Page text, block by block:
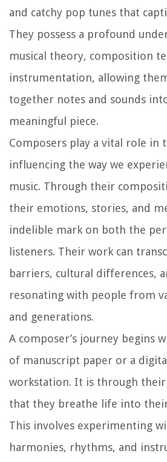
and catchy pop tunes that
They possess a profound
musical theory, composition
instrumentation, allowing
together notes and sounds
meaningful piece.
Composers play a vital role in
influencing the way we
music. Through their
their emotions, stories, and
indelible mark on both the
listeners. Their work can
barriers, cultural differences,
resonating with people from
and generations.
A composer’s journey begins
of manuscript paper or a
workstation. It is through their
that they breathe life into
This involves experimenting
harmonies, rhythms, and